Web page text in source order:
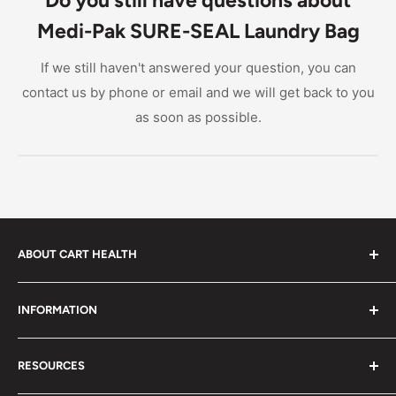
and facilities.
Medi-Pak SURE-SEAL Laundry Bag
If we still haven't answered your question, you can
contact us by phone or email and we will get back to you
as soon as possible.
ABOUT CART HEALTH
Cart Health was built to make it easier for you to find
the products you need at prices you can afford. We
provide custom-tailored product suggestions to help
you live your life.
INFORMATION
Privacy Policy
Shipping Policy
RESOURCES